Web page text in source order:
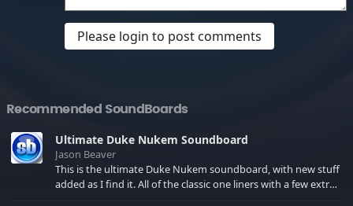
Please login to post comments
Recommended SoundBoards
Ultimate Duke Nukem Soundboard
Jason Beaver
This is the ultimate Duke Nukem soundboard, with new stuff
added as I find it. All of the classic one liners with a few extras!